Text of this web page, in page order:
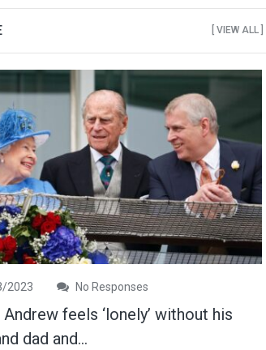
[ VIEW ALL ]
2023 No Responses
feels ‘lonely’ without his
dad and...